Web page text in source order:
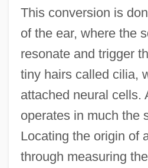
This conversion is
of the ear, where the
resonate and trigger
tiny hairs called cilia,
attached neural cells.
operates in much the
Locating the origin of
through measuring